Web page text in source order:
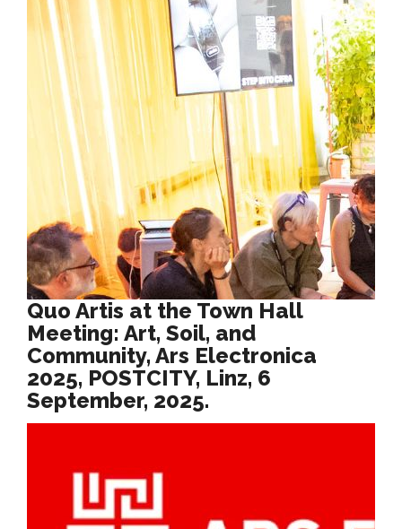
Quo Artis at the Town Hall
Meeting: Art, Soil, and
Community, Ars Electronica
2025, POSTCITY, Linz, 6
September, 2025.